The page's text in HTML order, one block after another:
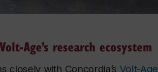
Age’s research ecosystem
closely with Concordia’s Volt-Age